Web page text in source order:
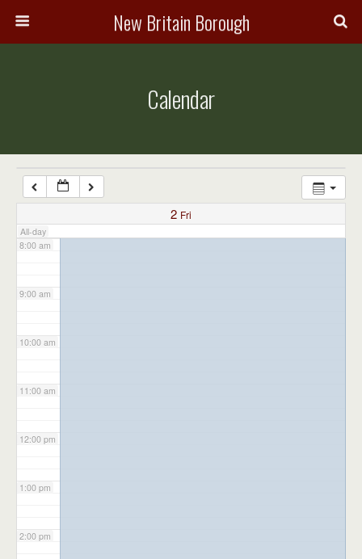
New Britain Borough
Calendar
2 Fri
All-day
7:00 am
8:00 am
9:00 am
10:00 am
11:00 am
12:00 pm
1:00 pm
2:00 pm